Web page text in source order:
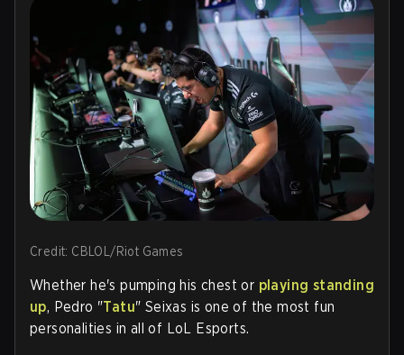
Credit: CBLOL/Riot Games
Whether he's pumping his chest or playing standing
up, Pedro "Tatu" Seixas is one of the most fun
personalities in all of LoL Esports.